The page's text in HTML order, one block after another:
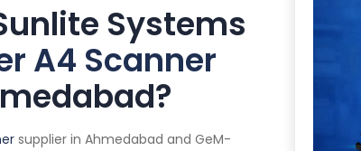
Systems
A4 Scanner
supplier in Ahmedabad and GeM-